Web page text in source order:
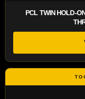
PCL TWIN HOLD-